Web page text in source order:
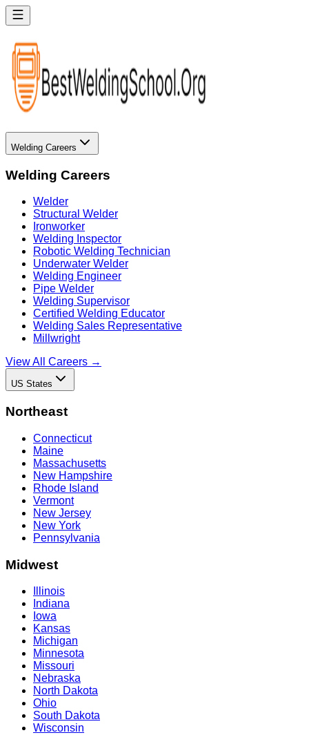
Welding Careers
Welding Careers
Welder
Structural Welder
Ironworker
Welding Inspector
Robotic Welding Technician
Underwater Welder
Welding Engineer
Pipe Welder
Welding Supervisor
Certified Welding Educator
Welding Sales Representative
Millwright
View All Careers →
US States
Northeast
Connecticut
Maine
Massachusetts
New Hampshire
Rhode Island
Vermont
New Jersey
New York
Pennsylvania
Midwest
Illinois
Indiana
Iowa
Kansas
Michigan
Minnesota
Missouri
Nebraska
North Dakota
Ohio
South Dakota
Wisconsin